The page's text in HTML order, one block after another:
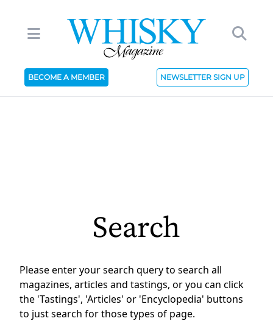
BECOME A MEMBER NEWSLETTER SIGN UP
Search
Please enter your search query to search all
magazines, articles and tastings, or you can click
the 'Tastings', 'Articles' or 'Encyclopedia' buttons
to just search for those types of page.